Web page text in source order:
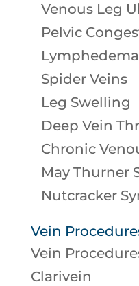
Venous Leg
Pelvic
Lymphedema
Spider Veins
Leg Swelling
Deep Vein
Chronic
May Thurner
Nutcracker
Vein
Vein
Clarivein